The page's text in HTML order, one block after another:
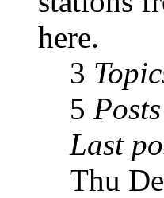
here.
3
5 Posts
Last
Thu